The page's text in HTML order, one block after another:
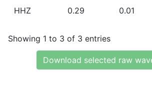
HHZ 0.29 0.01
Showing 1 to 3 of 3 entries
Download selected raw